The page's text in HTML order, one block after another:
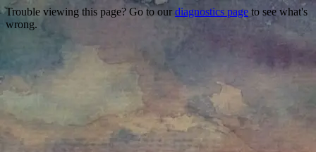
Trouble viewing this page? Go to our diagnostics page to see what's
wrong.